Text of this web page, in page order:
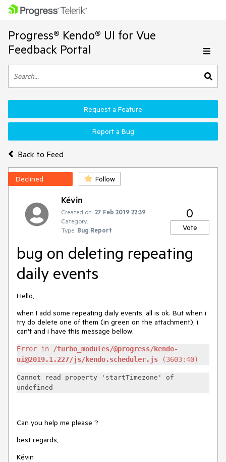
Progress® Kendo® UI for Vue
Feedback Portal
Back to Feed
Request a Feature
Report a Bug
Declined Follow
Kévin
Created on: 27 Feb 2019 22:39
Category:
Type: Bug Report
0
Vote
bug on deleting repeating
daily events
Hello,
when I add some repeating daily events, all is ok. But when i
try do delete one of them (in green on the attachment), i
can't and i have this message bellow.
Error in
/turbo_modules/@progress/kendo-
ui@2019.1.227/js/kendo.scheduler.js (3603:40)
Cannot read property 'startTimezone' of
undefined
Can you help me please ?
best regards,
Kévin